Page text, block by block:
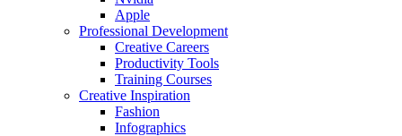
Apple
Professional Development
Creative Careers
Productivity Tools
Training Courses
Creative Inspiration
Fashion
Infographics